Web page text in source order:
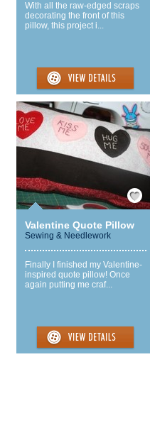
With all the raw-edged scraps
decorating the front of this
pillow, this project i...
Save /
Valentine Quote Pillow
Sewing & Needlework
Finally I finished my Valentine-
inspired quote pillow! Once
again putting me craf...